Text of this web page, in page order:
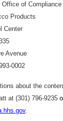
Office of
Products
Center
Avenue
0002
about the
at (301) 796-9235
.